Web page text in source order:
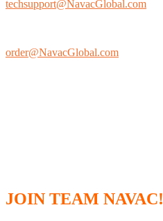
techsupport@NavacGlobal.com
order@NavacGlobal.com
JOIN TEAM NAVAC!